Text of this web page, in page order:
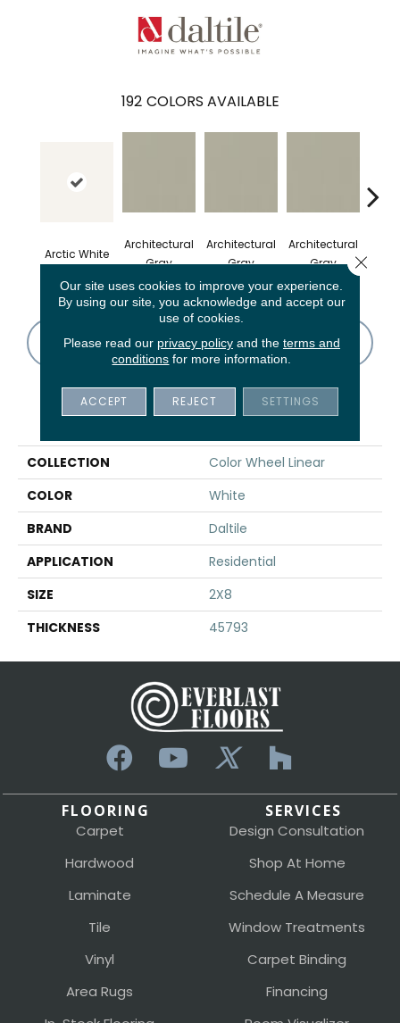
192 COLORS AVAILABLE
Arctic White
Architectural
Gray
Architectural
Gray
Architectural
Gray
CONTACT US FINANCING
PRODUCT ATTRIBUTES
COLLECTION
Color Wheel Linear
COLOR
White
BRAND
Daltile
APPLICATION
Residential
SIZE
2X8
THICKNESS
45793
FLOORING
Carpet
Hardwood
Laminate
Tile
Vinyl
Area Rugs
SERVICES
Design Consultation
Shop At Home
Schedule A Measure
Window Treatments
Carpet Binding
Financing
Our site uses cookies to improve your experience.
By using our site, you acknowledge and accept our
use of cookies.
Please read our privacy policyand the terms and
conditions for more information.
ACCEPT REJECT SETTINGS
Close